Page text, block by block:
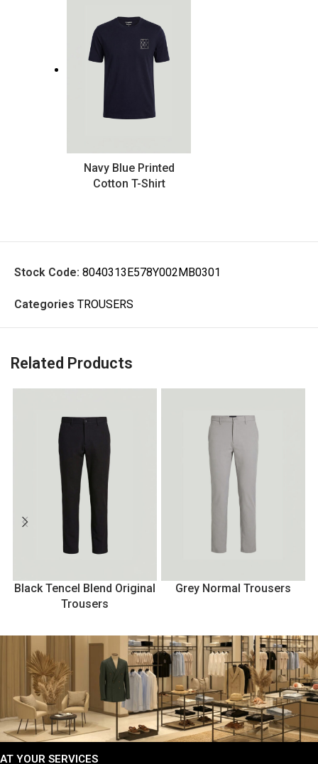
Navy Blue Printed
Cotton T-Shirt
Stock Code: 8040313E578Y002MB0301
Categories TROUSERS
Related Products
Black Tencel Blend Original
Trousers
Grey Normal Trousers
AT YOUR SERVICES